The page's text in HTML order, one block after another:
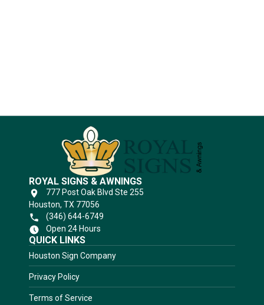
ROYAL SIGNS & AWNINGS
777 Post Oak Blvd Ste 255
Houston, TX 77056
(346) 644-6749
Open 24 Hours
QUICK LINKS
Houston Sign Company
Privacy Policy
Terms of Service